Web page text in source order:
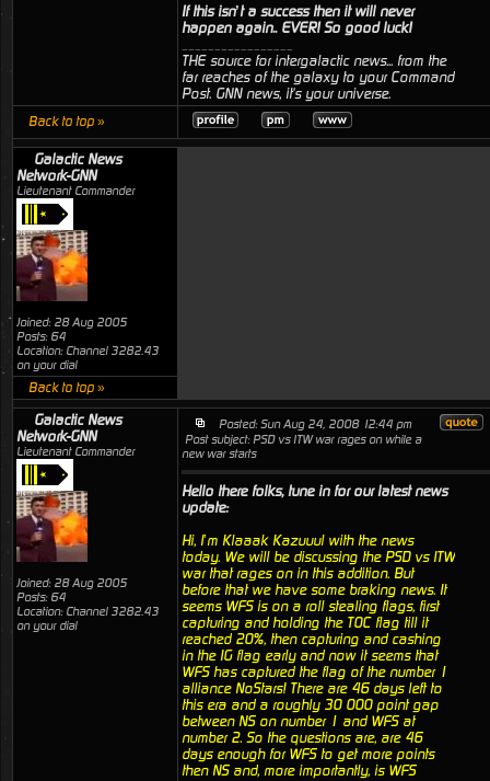
If this isn’t a success then it will never
happen again.. EVER! So good luck!
THE source for intergalactic news... from the
far reaches of the galaxy to your Command
Post. GNN news, it's your universe.
Back to top »
Galactic News
Network-GNN
Lieutenant Commander
Joined: 28 Aug 2005
Posts: 64
Location: Channel 3282.43
on your dial
Back to top »
Galactic News
Network-GNN
Lieutenant Commander
Joined: 28 Aug 2005
Posts: 64
Location: Channel 3282.43
on your dial
Posted: Sun Aug 24, 2008 12:44 pm
Post subject: PSD vs ITW war rages on while a
new war starts
Hello there folks, tune in for our latest news
update:
Hi, I’m Klaaak Kazuuul with the news
today. We will be discussing the PSD vs ITW
war that rages on in this addition. But
before that we have some braking news. It
seems WFS is on a roll stealing flags, first
capturing and holding the TOC flag till it
reached 20%, then capturing and cashing
in the IG flag early and now it seems that
WFS has captured the flag of the number 1
alliance NoStars! There are 46 days left to
this era and a roughly 30 000 point gap
between NS on number 1 and WFS at
number 2. So the questions are, are 46
days enough for WFS to get more points
then NS and, more importantly, is WFS